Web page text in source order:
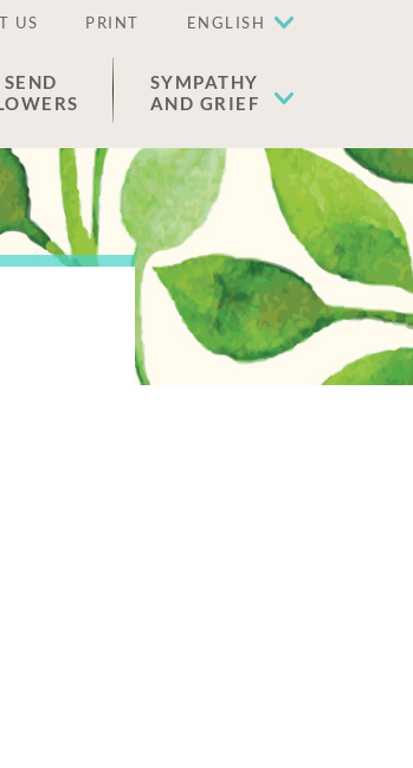
US PRINT ENGLISH
SEND
SYMPATHY
AND GRIEF